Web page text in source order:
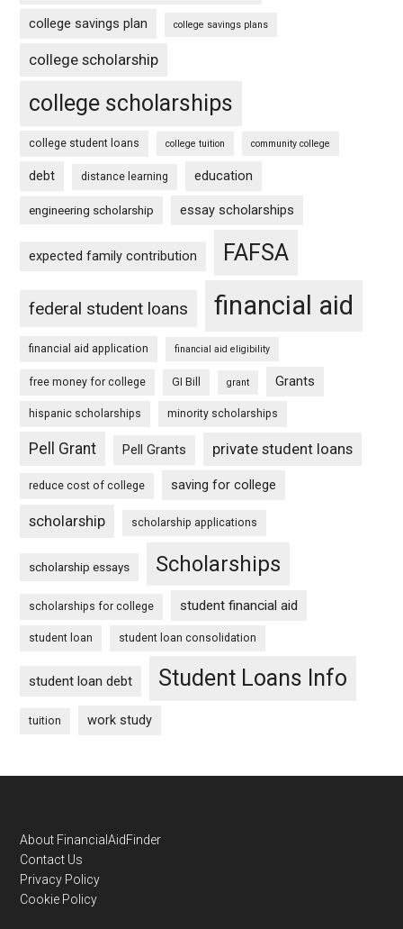
college savings plan college savings plans
college scholarship
college scholarships
college student loans college tuition community college
debt distance learning education
engineering scholarship essay scholarships
expected family contribution FAFSA
federal student loans financial aid
financial aid application financial aid eligibility
free money for college GI Bill grant Grants
hispanic scholarships minority scholarships
Pell Grant Pell Grants private student loans
reduce cost of college saving for college
scholarship scholarship applications
scholarship essays Scholarships
scholarships for college student financial aid
student loan student loan consolidation
student loan debt Student Loans Info
tuition work study
Footer
About FinancialAidFinder
Contact Us
Privacy Policy
Cookie Policy